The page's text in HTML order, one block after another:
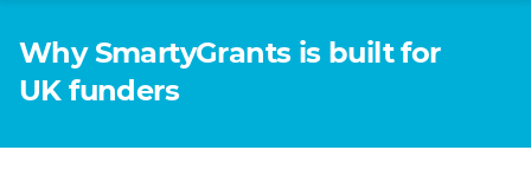
Software
Services
Why SmartyGrants is built for
UK funders